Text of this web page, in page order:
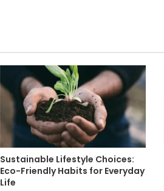
Sustainable Lifestyle Choices:
Eco-Friendly Habits for Everyday
Life